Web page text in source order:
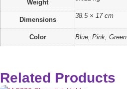
Weight
Dimensions
38.5 × 17 cm
Color Blue, Pink, Green
Related Products